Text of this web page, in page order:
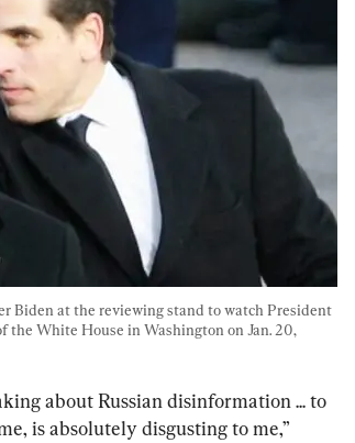
Biden at the reviewing stand to watch President
the White House in Washington on Jan. 20,
about Russian disinformation ... to
is absolutely disgusting to me,”